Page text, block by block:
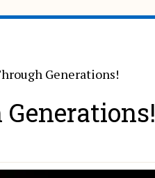
Generations!